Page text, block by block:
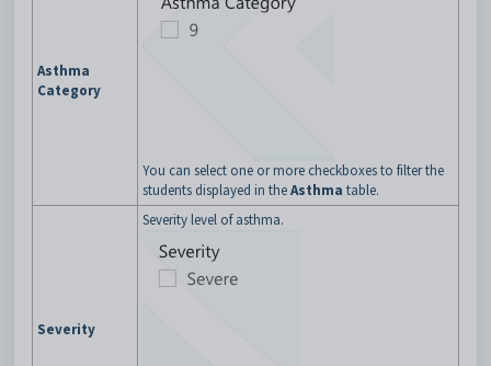
Asthma
Category
You can select one or more checkboxes to filter the
students displayed in theAsthma table.
Severity
Severity level of asthma.